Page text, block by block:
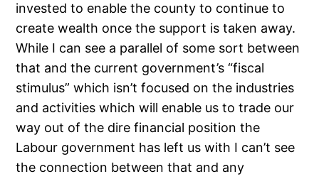
invested to enable the county to continue to
create wealth once the support is taken away.
While I can see a parallel of some sort between
that and the current government’s “fiscal
stimulus” which isn’t focused on the industries
and activities which will enable us to trade our
way out of the dire financial position the
Labour government has left us with I can’t see
the connection between that and any